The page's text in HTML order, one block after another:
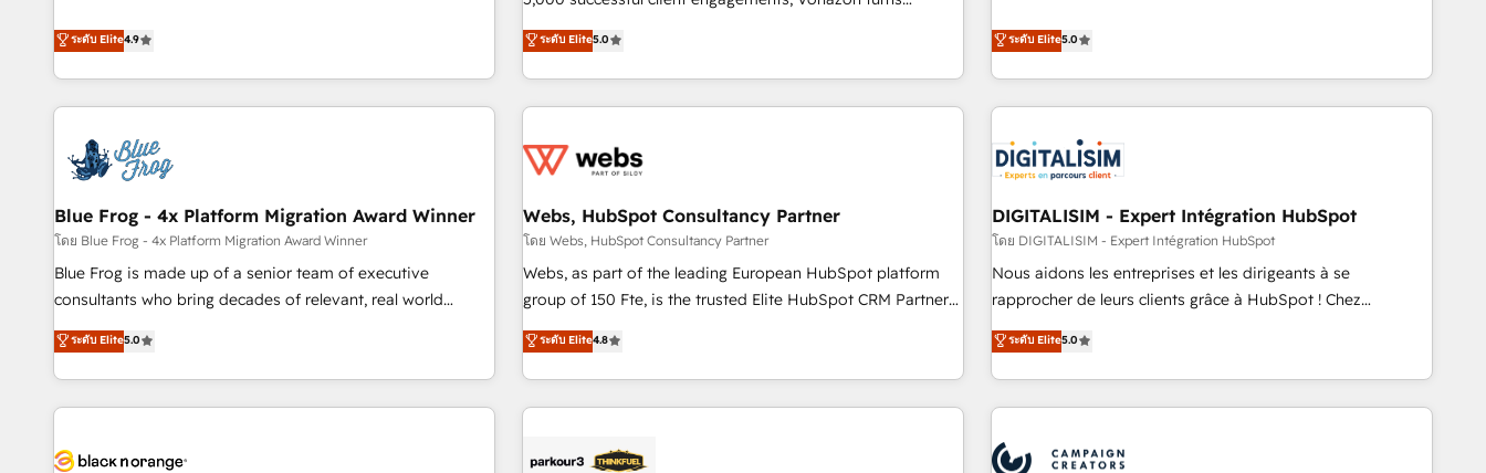
| seamlessly off your old CRM onto a clean new HubSpot
portal with Advanced Website and CRM Migrations using
développement des revenus auprès de vos comptes
existants. En France et à l'international, nous travaillons
avec des ETI ambitieuses, des grands groupes voulant aller
au-delà d’une simple transformation digitale et des startups
florissantes. Nos 3 grandes expertises sont : ➤ L’intégration
de CRM et de méthodologie RevOps pour aligner les
migration, synchronisation API, audit et maintenance) ➤ La
création de sites internet de conversion qui transforment
les visiteurs en opportunités d'affaires ➤ La mise en place
de stratégies d'acquisition marketing (SEO, SEA, inbound,
clés : - 10 ans d'expérience - 100+ intégrations CRM
HubSpot réussies - 40 experts conseil - 150 certifications
ระดับ Elite4.9
marketing complexity into measurable, scalable growth.
From onboarding to enterprise-grade campaigns, our in-
house team builds scalable strategies that drive long-term
revenue. ⚙️ HubSpot Integration & Optimization • Seamless
migrations and data cleanups • Custom APIs and third-party
marketing and pipeline growth programs • Sales
enablement tools and CRM optimization • Retention
strategies with customer journey mapping 🏅 Elite-Level
HubSpot Execution • 750+ onboardings and 2,000+
and service hubs • Built-in flexibility for startups to global
brands
ระดับ Elite5.0
We work with your teams to solve all your HubSpot
challenges and improve user adoption, sales process and
marketing results. Services 📚 Onboarding your team to
HubSpot for the first time 🔧 Designing and optimising your
HubSpot set-up for better results 🌐 Website design and
build using HubSpot 🔌 Integrating HubSpot with other
Lead generation services using HubSpot Why us? - SIX
HubSpot Accreditations - awarded by HubSpot after a
rigorous process for CRM, Solutions Architecture,
Onboarding , Data Migration, Custom Integration & Platform
Top 1% of partners worldwide -In-house team of 25+
experts Contact us today to help you get more from your
ระดับ Elite5.0
Blue Frog - 4x Platform Migration Award Winner
โดย Blue Frog - 4x Platform Migration Award Winner
Blue Frog is made up of a senior team of executive
consultants who bring decades of relevant, real world
experience to our client engagements. "Blue Frog is a top,
trusted partner in HubSpot's ecosystem for a reason. Their
team brings over a decade of experience to the table, along
with deep knowledge of the HubSpot platform and
helping our customers grow and finding solutions that fit
ระดับ Elite5.0
Webs, HubSpot Consultancy Partner
โดย Webs, HubSpot Consultancy Partner
Webs, as part of the leading European HubSpot platform
group of 150 Fte, is the trusted Elite HubSpot CRM Partner
offering you a roadmap on maximizing EBITDA and
achieving Commercial Excellence. With our targeted
processes, we strengthen your digital transformation and
minimize costs. As HubSpot's Advanced Accredited CRM
business forward. Since 2015 we are fully dedicated to
ระดับ Elite4.8
DIGITALISIM - Expert Intégration HubSpot
โดย DIGITALISIM - Expert Intégration HubSpot
Nous aidons les entreprises et les dirigeants à se
rapprocher de leurs clients grâce à HubSpot ! Chez
DIGITALISIM, nous avons l'intime conviction que la réussite
des entreprises passe par l’innovation web, le marketing
digital, et la relation client ! C'est pourquoi, nos experts sont
à la fois capables de gérer votre projet de création de site
pilotage et l'intégration d'HubSpot ! Les grandes phases
ระดับ Elite5.0